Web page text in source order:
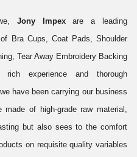
Jony Impexare a leading
Bra Cups, Coat Pads, Shoulder
Tear Away Embroidery Backing
experience and thorough
have been carrying our business
of high-grade raw material,
but also sees to the comfort
on requisite quality variables